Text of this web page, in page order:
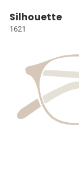
Silhouette
1621